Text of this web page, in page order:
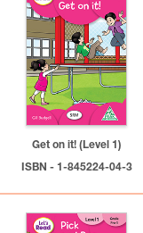
Get on it! (Level 1)
ISBN - 1-845224-04-3